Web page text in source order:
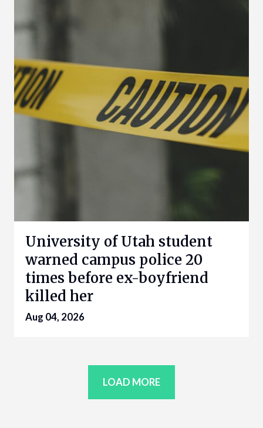
University of Utah student
warned campus police 20
times before ex-boyfriend
killed her
Aug 04, 2026
LOAD MORE